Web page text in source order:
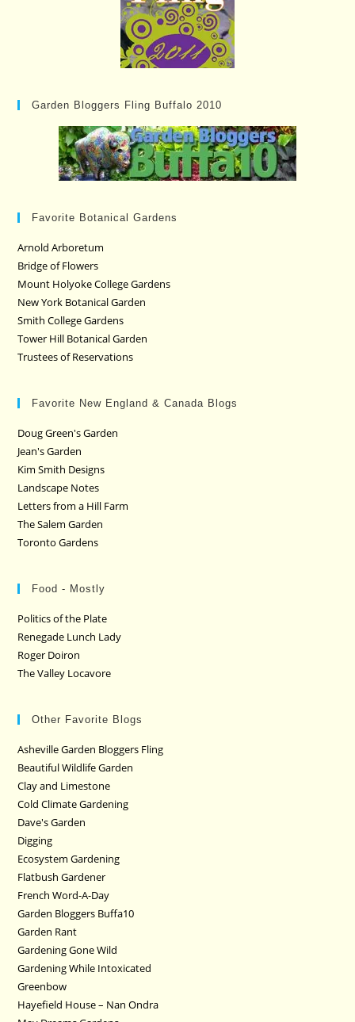
Garden Bloggers Fling Buffalo 2010
Favorite Botanical Gardens
Arnold Arboretum
Bridge of Flowers
Mount Holyoke College Gardens
New York Botanical Garden
Smith College Gardens
Tower Hill Botanical Garden
Trustees of Reservations
Favorite New England & Canada Blogs
Doug Green's Garden
Jean's Garden
Kim Smith Designs
Landscape Notes
Letters from a Hill Farm
The Salem Garden
Toronto Gardens
Food - Mostly
Politics of the Plate
Renegade Lunch Lady
Roger Doiron
The Valley Locavore
Other Favorite Blogs
Asheville Garden Bloggers Fling
Beautiful Wildlife Garden
Clay and Limestone
Cold Climate Gardening
Dave's Garden
Digging
Ecosystem Gardening
Flatbush Gardener
French Word-A-Day
Garden Bloggers Buffa10
Garden Rant
Gardening Gone Wild
Gardening While Intoxicated
Greenbow
Hayefield House – Nan Ondra